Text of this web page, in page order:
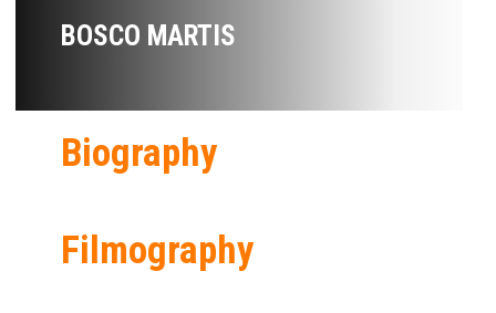
BOSCO MARTIS
Biography
Filmography